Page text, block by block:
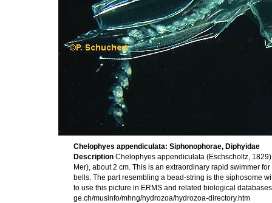
Chelophyes appendiculata: Siphonophorae, Diphyidae
Description Chelophyes appendiculata (Eschscholtz,
Mer), about 2 cm. This is an extraordinary rapid swimmer
bells. The part resembling a bead-string is the siphosome
to use this picture in ERMS and related biological
ge.ch/musinfo/mhng/hydrozoa/hydrozoa-directory.htm